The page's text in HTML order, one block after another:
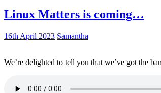
Linux Matters is coming…
16th April 2023 Samantha
We’re delighted to tell you that we’ve got the